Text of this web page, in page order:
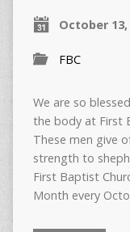
October 13,
FBC
We are so
the body at First
These men give
strength to
First Baptist
Month every